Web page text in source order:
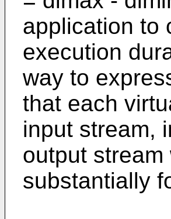
application to
execution
way to
that each
input stream,
output
substantially